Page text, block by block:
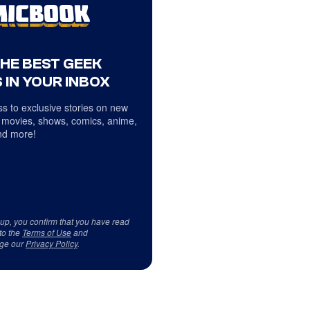
BEST GEEK
IN YOUR INBOX
to exclusive stories on new
shows, comics, anime,
more!
you confirm that you have read
the Terms of Useand
ourPrivacy Policy.